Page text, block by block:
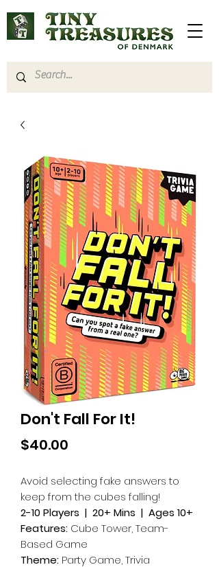
Don't Fall For It!
$40.00
Avoid selecting fake answers to
keep from the cubes falling!
2-10 Players | 20+ Mins | Ages 10+
Features: Cube Tower, Team-
Based Game
Theme: Party Game, Trivia